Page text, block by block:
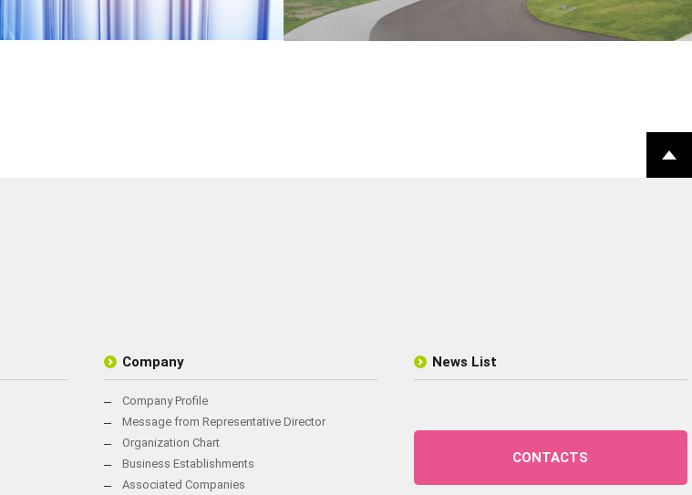
Company
Company Profile
Message from Representative Director
Organization Chart
Business Establishments
Associated Companies
News List
CONTACTS